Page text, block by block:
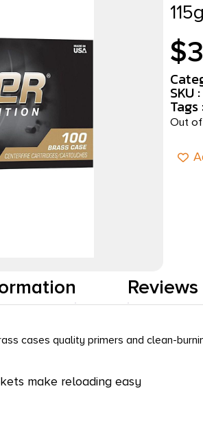
$
SKU
Tags
Out
Reviews
cases quality primers and clean-
make reloading easy